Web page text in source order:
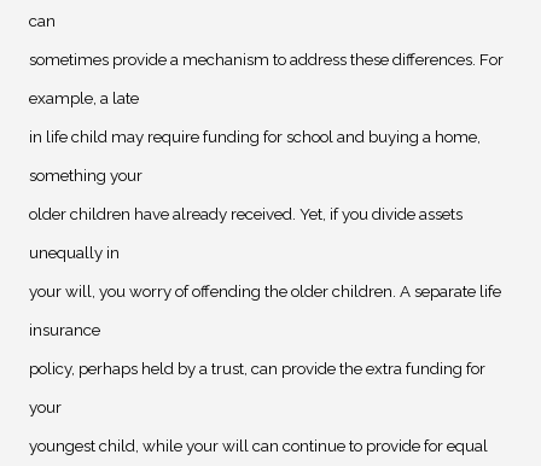
can
sometimes provide a mechanism to address these differences. For
example, a late
in life child may require funding for school and buying a home,
something your
older children have already received. Yet, if you divide assets
unequally in
your will, you worry of offending the older children. A separate life
insurance
policy, perhaps held by a trust, can provide the extra funding for
your
youngest child, while your will can continue to provide for equal